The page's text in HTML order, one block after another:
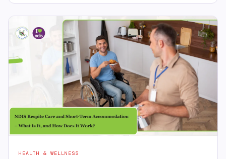
HEALTH & WELLNESS